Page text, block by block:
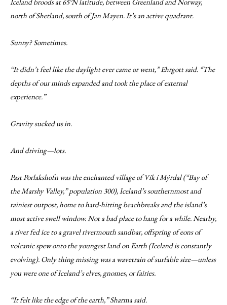
north of Shetland, south of Jan Mayen. It’s an active quadrant.
Sunny? Sometimes.
“It didn’t feel like the daylight ever came or went,” Ehrgott said. “The
depths of our minds expanded and took the place of external
experience.”
Gravity sucked us in.
And driving—lots.
Past Porlakshofn was the enchanted village of Vík í Mýrdal (“Bay of
the Marshy Valley,” population 300), Iceland’s southernmost and
rainiest outpost, home to hard-hitting beachbreaks and the island’s
most active swell window. Not a bad place to hang for a while. Nearby,
a river fed ice to a gravel rivermouth sandbar, offspring of eons of
volcanic spew onto the youngest land on Earth (Iceland is constantly
evolving). Only thing missing was a wavetrain of surfable size—unless
you were one of Iceland’s elves, gnomes, or fairies.
“It felt like the edge of the earth,” Sharma said.